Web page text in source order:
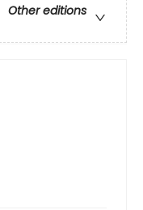
Other editions